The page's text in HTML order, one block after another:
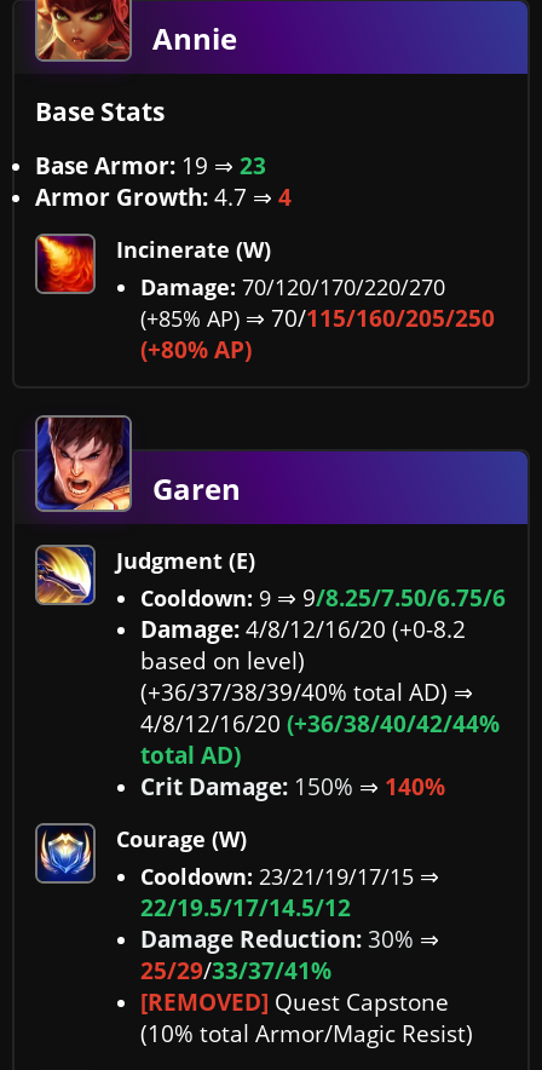
Annie
Base Stats
Base Armor: 19 ⇒ 23
Armor Growth: 4.7 ⇒ 4
Incinerate (W)
Damage: 70/120/170/220/270
(+85% AP) ⇒ 70/115/160/205/250
(+80% AP)
Garen
Judgment (E)
Cooldown: 9 ⇒ 9/8.25/7.50/6.75/6
Damage: 4/8/12/16/20 (+0-8.2
based on level)
(+36/37/38/39/40% total AD) ⇒
4/8/12/16/20 (+36/38/40/42/44%
total AD)
Crit Damage: 150% ⇒ 140%
Courage (W)
Cooldown: 23/21/19/17/15 ⇒
22/19.5/17/14.5/12
Damage Reduction: 30% ⇒
25/29/33/37/41%
[REMOVED] Quest Capstone
(10% total Armor/Magic Resist)